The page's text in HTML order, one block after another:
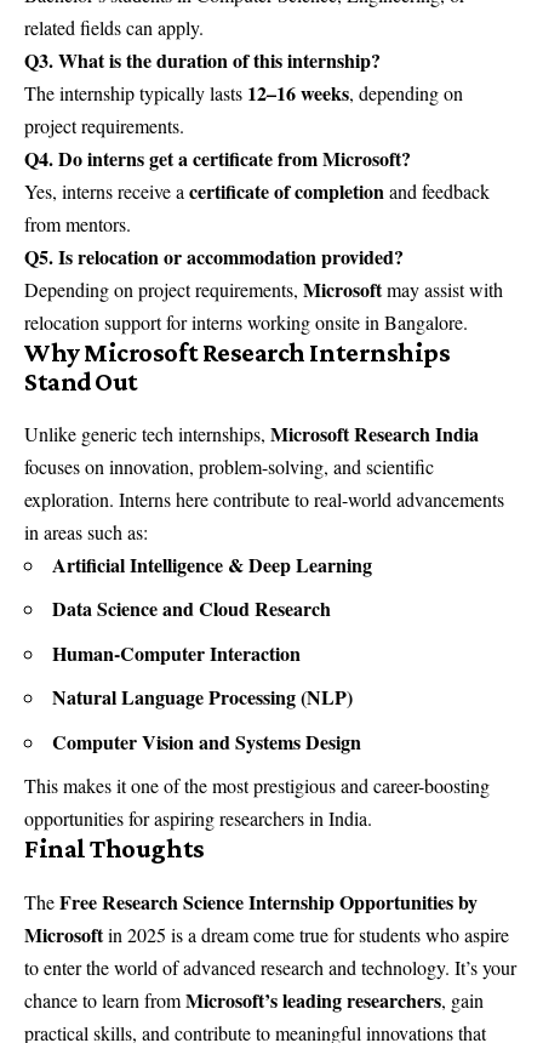
related fields can apply.
Q3. What is the duration of this internship?
The internship typically lasts 12–16 weeks, depending on
project requirements.
Q4. Do interns get a certificate from Microsoft?
Yes, interns receive a certificate of completionand feedback
from mentors.
Q5. Is relocation or accommodation provided?
Depending on project requirements, Microsoftmay assist with
relocation support for interns working onsite in Bangalore.
Why Microsoft Research Internships
Stand Out
Unlike generic tech internships, Microsoft Research India
focuses on innovation, problem-solving, and scientific
exploration. Interns here contribute to real-world advancements
in areas such as:
Artificial Intelligence & Deep Learning
Data Science and Cloud Research
Human-Computer Interaction
Natural Language Processing (NLP)
Computer Vision and Systems Design
This makes it one of the most prestigious and career-boosting
opportunities for aspiring researchers in India.
Final Thoughts
TheFree Research Science Internship Opportunities by
Microsoftin 2025 is a dream come true for students who aspire
to enter the world of advanced research and technology. It’s your
chance to learn fromMicrosoft’s leading researchers, gain
practical skills, and contribute to meaningful innovations that